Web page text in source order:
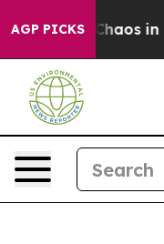
AGP PICKSChaos in